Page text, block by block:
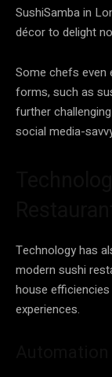
SushiSamba in
décor to delight
Some chefs even
forms, such as
further
social media-
Technology has
modern sushi
house
experiences.